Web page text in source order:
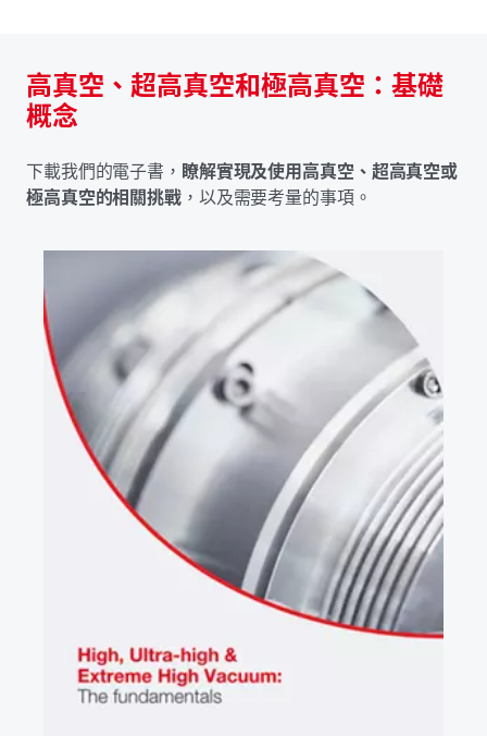
高真空、超高真空和極高真空：基礎
概念
下載我們的電子書， 瞭解實現及使用高真空、超高真空或
極高真空的相關挑戰，以及需要考量的事項。